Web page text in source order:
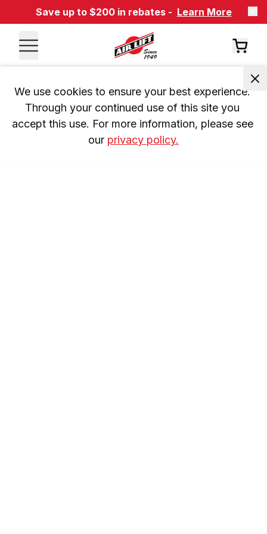
Save up to $200 in rebates - Learn More
We use cookies to ensure your best experience.
Through your continued use of this site you
accept this use. For more information, please see
our privacy policy.